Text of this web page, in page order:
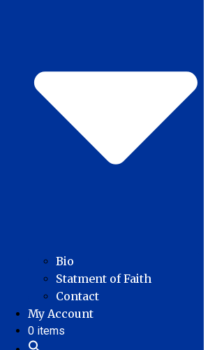
Bio
Statment of Faith
Contact
My Account
0 items